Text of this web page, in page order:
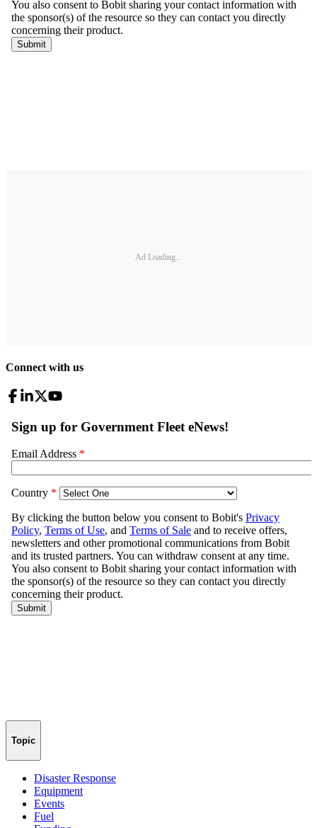
Ad Loading...
Connect with us
Topic
Disaster Response
Equipment
Events
Fuel